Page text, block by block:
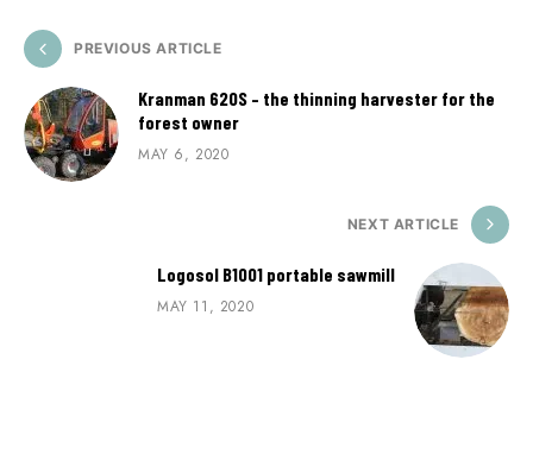
PREVIOUS ARTICLE
Kranman 620S – the thinning harvester for the
forest owner
MAY 6, 2020
NEXT ARTICLE
Logosol B1001 portable sawmill
MAY 11, 2020